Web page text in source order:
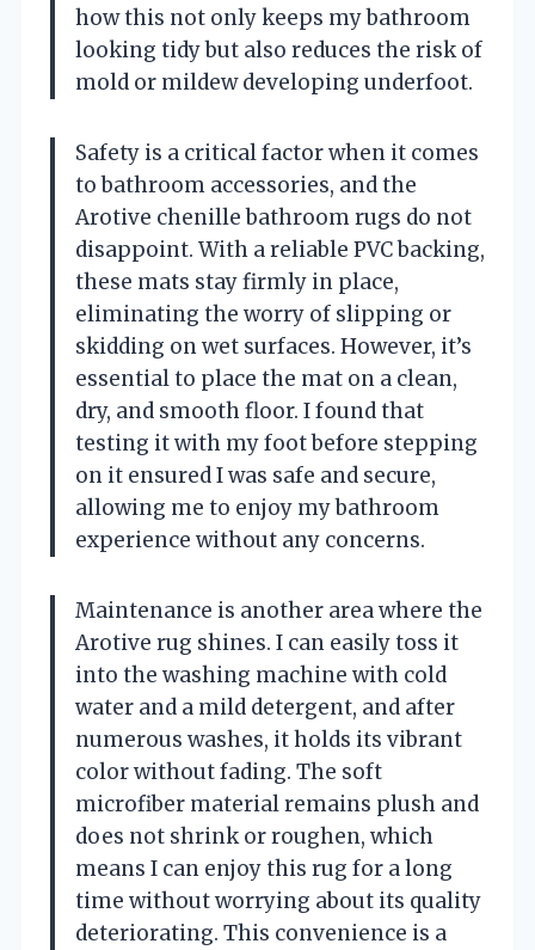
how this not only keeps my bathroom
looking tidy but also reduces the risk of
mold or mildew developing underfoot.
Safety is a critical factor when it comes
to bathroom accessories, and the
Arotive chenille bathroom rugs do not
disappoint. With a reliable PVC backing,
these mats stay firmly in place,
eliminating the worry of slipping or
skidding on wet surfaces. However, it’s
essential to place the mat on a clean,
dry, and smooth floor. I found that
testing it with my foot before stepping
on it ensured I was safe and secure,
allowing me to enjoy my bathroom
experience without any concerns.
Maintenance is another area where the
Arotive rug shines. I can easily toss it
into the washing machine with cold
water and a mild detergent, and after
numerous washes, it holds its vibrant
color without fading. The soft
microfiber material remains plush and
does not shrink or roughen, which
means I can enjoy this rug for a long
time without worrying about its quality
deteriorating. This convenience is a